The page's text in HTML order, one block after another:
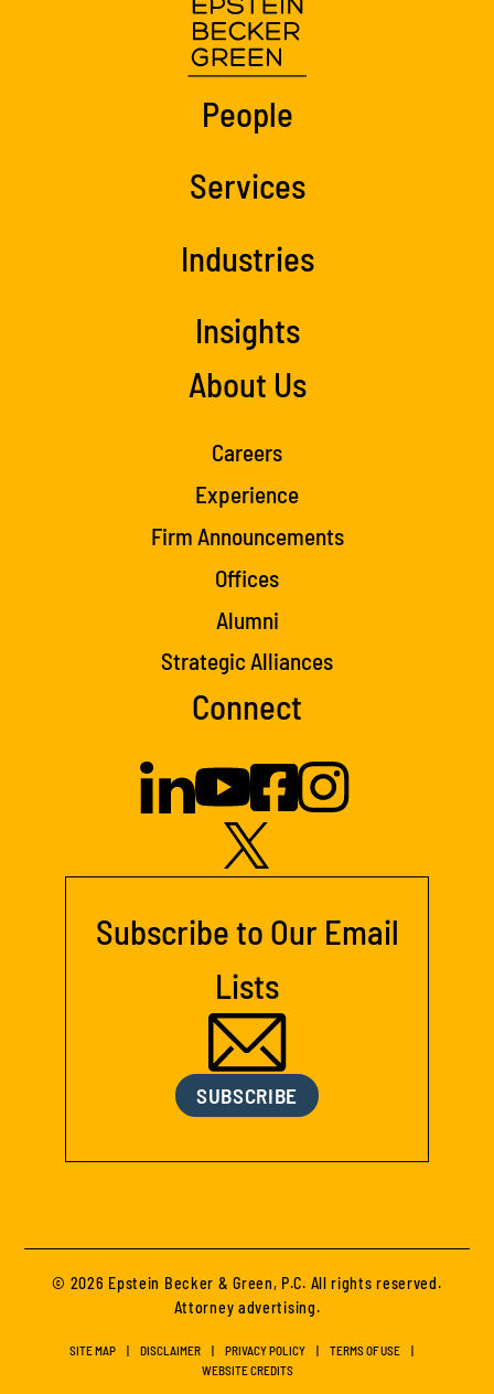
People
Services
Industries
Insights
About Us
Careers
Experience
Firm Announcements
Offices
Alumni
Strategic Alliances
Connect
Subscribe to Our Email
Lists
SUBSCRIBE
© 2026 Epstein Becker & Green, P.C. All rights reserved.
Attorney advertising.
SITE MAP DISCLAIMER PRIVACY POLICY
TERMS OF USE
WEBSITE CREDITS